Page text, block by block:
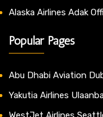
Alaska Airlines Adak
Popular Pages
Abu Dhabi Aviation
Yakutia Airlines